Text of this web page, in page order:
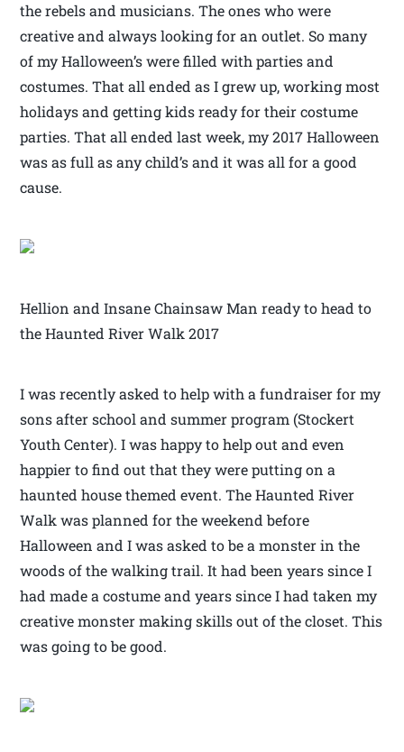
the rebels and musicians. The ones who were
creative and always looking for an outlet. So many
of my Halloween’s were filled with parties and
costumes. That all ended as I grew up, working most
holidays and getting kids ready for their costume
parties. That all ended last week, my 2017 Halloween
was as full as any child’s and it was all for a good
cause.
Hellion and Insane Chainsaw Man ready to head to
the Haunted River Walk 2017
I was recently asked to help with a fundraiser for my
sons after school and summer program (Stockert
Youth Center). I was happy to help out and even
happier to find out that they were putting on a
haunted house themed event. The Haunted River
Walk was planned for the weekend before
Halloween and I was asked to be a monster in the
woods of the walking trail. It had been years since I
had made a costume and years since I had taken my
creative monster making skills out of the closet. This
was going to be good.